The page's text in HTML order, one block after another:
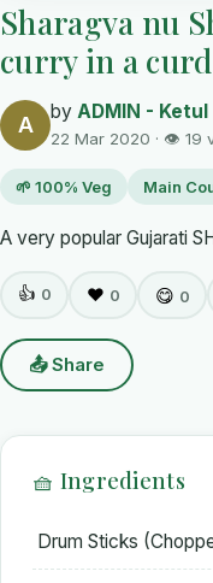
Sharagva nu
curry in a
A by ADMIN - Ketul
22 Mar 2020 · 👁 19
🌱 100% Veg Main
A very popular Gujarati
👍 0 ❤️ 0 😋 0
📤 Share
🧺 Ingredients
Drum Sticks